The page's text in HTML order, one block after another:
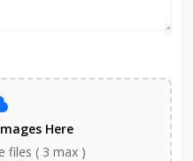
Here
files ( 3 max )